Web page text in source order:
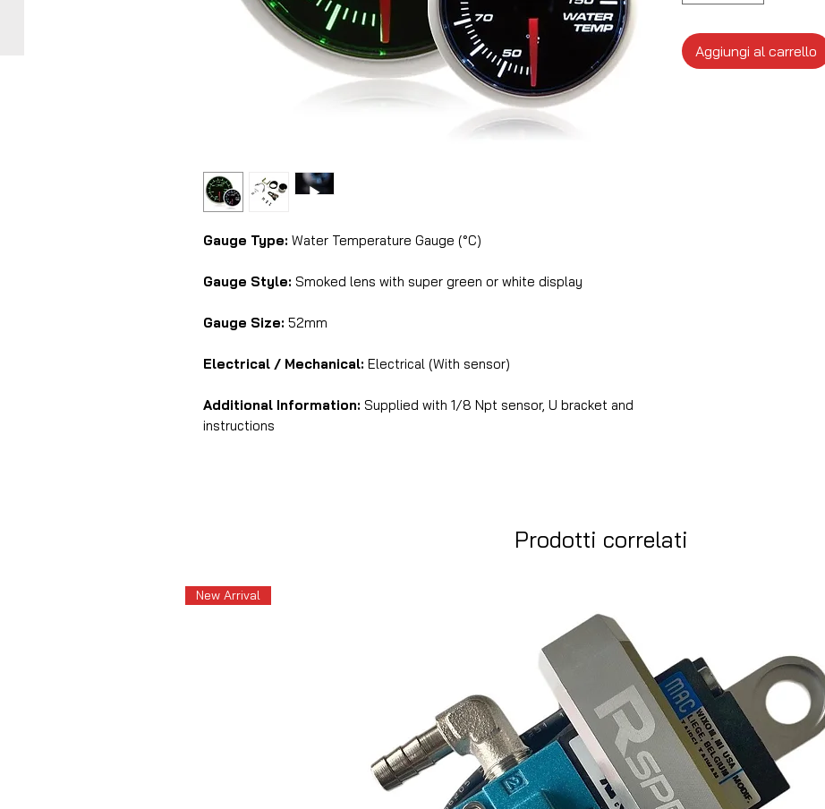
Gauge Type: Water Temperature Gauge (°C)
Gauge Style: Smoked lens with super green or white display
Gauge Size: 52mm
Electrical / Mechanical: Electrical (With sensor)
Additional Information: Supplied with 1/8 Npt sensor, U bracket and
instructions
Aggiungi al carrello
Prodotti correlati
New Arrival